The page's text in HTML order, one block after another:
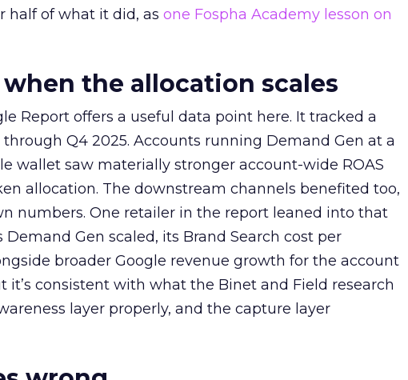
half of what it did, as one Fospha Academy lesson on
the allocation scales
Report offers a useful data point here. It tracked a
Q4 2025. Accounts running Demand Gen at a
wallet saw materially stronger account-wide ROAS
allocation. The downstream channels benefited too,
numbers. One retailer in the report leaned into that
Gen scaled, its Brand Search cost per
broader Google revenue growth for the account
it’s consistent with what the Binet and Field research
layer properly, and the capture layer